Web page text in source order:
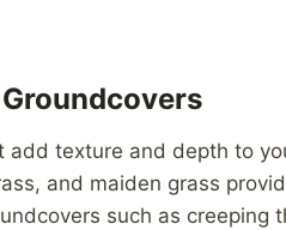
texture and depth to
and maiden grass
such as creeping